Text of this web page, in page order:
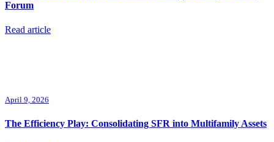
Forum
Read article
April 9, 2026
The Efficiency Play: Consolidating SFR into Multifamily Assets